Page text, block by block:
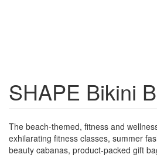
SHAPE Bikini
The beach-themed, fitness and
exhilarating fitness classes, summer
beauty cabanas, product-packed gift